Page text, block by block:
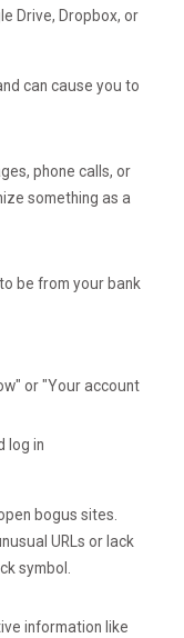
Drive, Dropbox, or
can cause you to
phone calls, or
something as a
be from your bank
or "Your account
log in
bogus sites.
URLs or lack
symbol.
information like